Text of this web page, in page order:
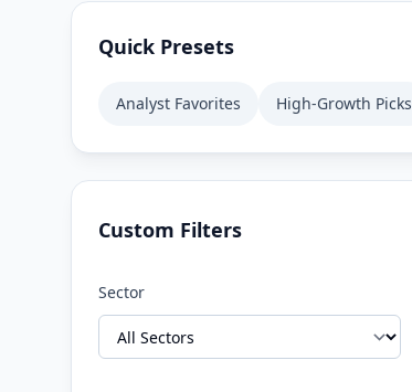
Quick Presets
Analyst Favorites High-Growth Picks
Custom Filters
Sector